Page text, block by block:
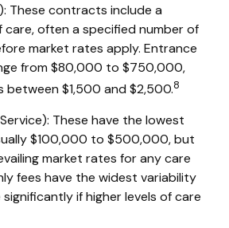
These contracts include a
care, often a specified number of
market rates apply. Entrance
from $80,000 to $750,000,
between $1,500 and $2,500.8
These have the lowest
$100,000 to $500,000, but
market rates for any care
fees have the widest variability
if higher levels of care